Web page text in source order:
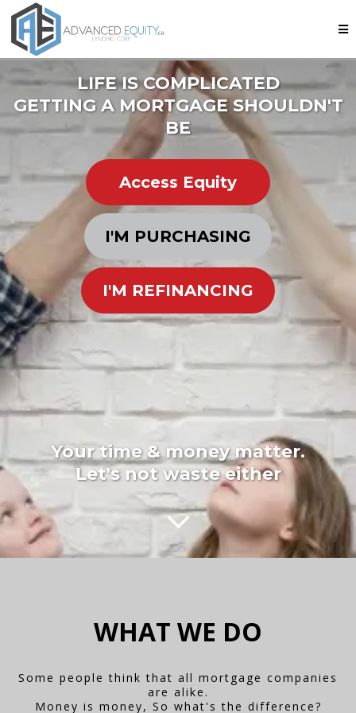
LIFE IS COMPLICATED
GETTING A MORTGAGE SHOULDN'T
BE
Access Equity
I'M PURCHASING
I'M REFINANCING
Your time & money matter.
Let's not waste either
WHAT WE DO
Some people think that all mortgage companies
are alike.
Money is money, So what's the difference?